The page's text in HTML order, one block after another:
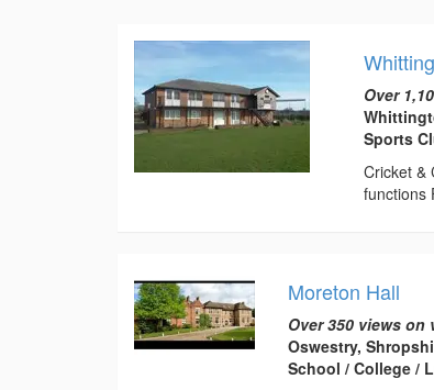
Over
Sports
Cricket &
functions
Moreton Hall
Over 350 views on
Oswestry,
School / College /